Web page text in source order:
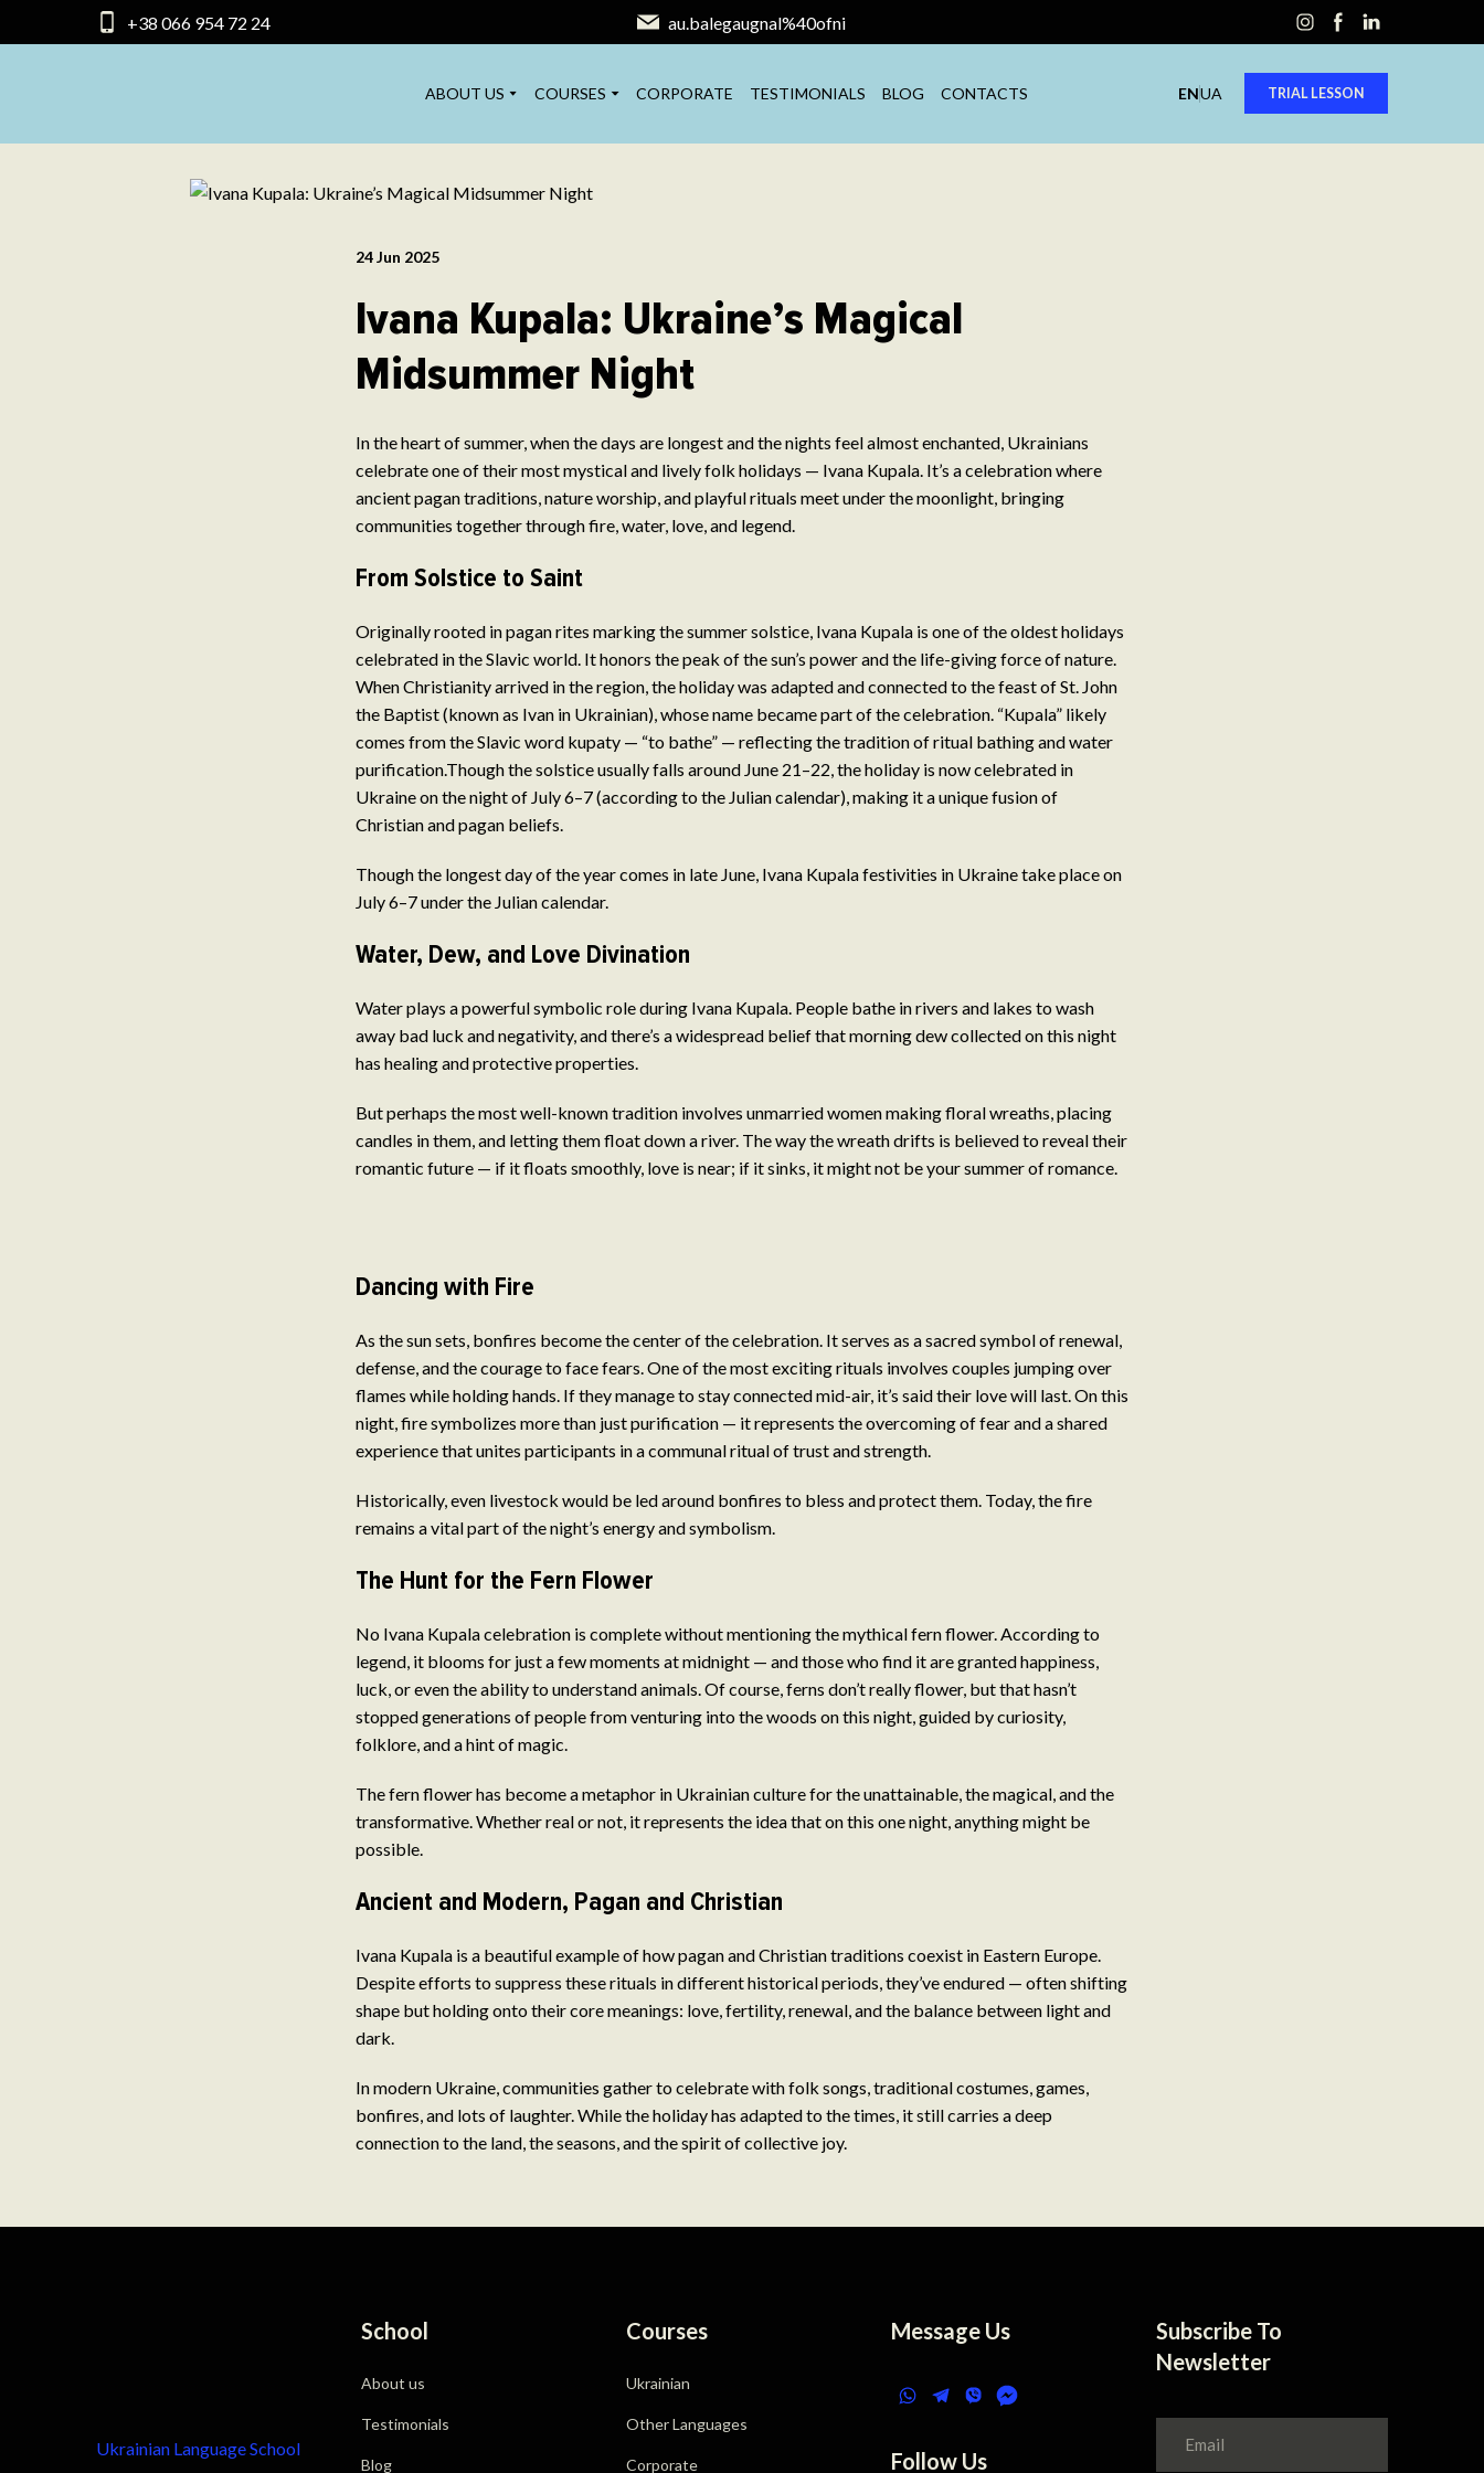
+38 066 954 72 24 au.balegaugnal%40ofni
ABOUT US COURSES CORPORATE TESTIMONIALS BLOG CONTACTS ENUA TRIAL LESSON
24 Jun 2025
Ivana Kupala: Ukraine’s Magical
Midsummer Night
In the heart of summer, when the days are longest and the nights feel almost enchanted, Ukrainians
celebrate one of their most mystical and lively folk holidays — Ivana Kupala. It’s a celebration where
ancient pagan traditions, nature worship, and playful rituals meet under the moonlight, bringing
communities together through fire, water, love, and legend.
From Solstice to Saint
Originally rooted in pagan rites marking the summer solstice, Ivana Kupala is one of the oldest holidays
celebrated in the Slavic world. It honors the peak of the sun’s power and the life-giving force of nature.
When Christianity arrived in the region, the holiday was adapted and connected to the feast of St. John
the Baptist (known as Ivan in Ukrainian), whose name became part of the celebration. “Kupala” likely
comes from the Slavic word kupaty — “to bathe” — reflecting the tradition of ritual bathing and water
purification.Though the solstice usually falls around June 21–22, the holiday is now celebrated in
Ukraine on the night of July 6–7 (according to the Julian calendar), making it a unique fusion of
Christian and pagan beliefs.
Though the longest day of the year comes in late June, Ivana Kupala festivities in Ukraine take place on
July 6–7 under the Julian calendar.
Water, Dew, and Love Divination
Water plays a powerful symbolic role during Ivana Kupala. People bathe in rivers and lakes to wash
away bad luck and negativity, and there’s a widespread belief that morning dew collected on this night
has healing and protective properties.
But perhaps the most well-known tradition involves unmarried women making floral wreaths, placing
candles in them, and letting them float down a river. The way the wreath drifts is believed to reveal their
romantic future — if it floats smoothly, love is near; if it sinks, it might not be your summer of romance.
Dancing with Fire
As the sun sets, bonfires become the center of the celebration. It serves as a sacred symbol of renewal,
defense, and the courage to face fears. One of the most exciting rituals involves couples jumping over
flames while holding hands. If they manage to stay connected mid-air, it’s said their love will last. On this
night, fire symbolizes more than just purification — it represents the overcoming of fear and a shared
experience that unites participants in a communal ritual of trust and strength.
Historically, even livestock would be led around bonfires to bless and protect them. Today, the fire
remains a vital part of the night’s energy and symbolism.
The Hunt for the Fern Flower
No Ivana Kupala celebration is complete without mentioning the mythical fern flower. According to
legend, it blooms for just a few moments at midnight — and those who find it are granted happiness,
luck, or even the ability to understand animals. Of course, ferns don’t really flower, but that hasn’t
stopped generations of people from venturing into the woods on this night, guided by curiosity,
folklore, and a hint of magic.
The fern flower has become a metaphor in Ukrainian culture for the unattainable, the magical, and the
transformative. Whether real or not, it represents the idea that on this one night, anything might be
possible.
Ancient and Modern, Pagan and Christian
Ivana Kupala is a beautiful example of how pagan and Christian traditions coexist in Eastern Europe.
Despite efforts to suppress these rituals in different historical periods, they’ve endured — often shifting
shape but holding onto their core meanings: love, fertility, renewal, and the balance between light and
dark.
In modern Ukraine, communities gather to celebrate with folk songs, traditional costumes, games,
bonfires, and lots of laughter. While the holiday has adapted to the times, it still carries a deep
connection to the land, the seasons, and the spirit of collective joy.
Ukrainian Language School
School
About us
Testimonials
Blog
Courses
Ukrainian
Other Languages
Corporate
Message Us
Follow Us
Subscribe To
Newsletter